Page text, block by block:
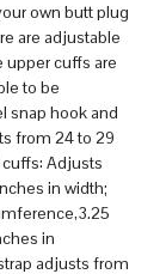
own butt plug
are adjustable
upper cuffs are
to be
snap hook and
from 24 to 29
Adjusts
in width;
in
adjusts from